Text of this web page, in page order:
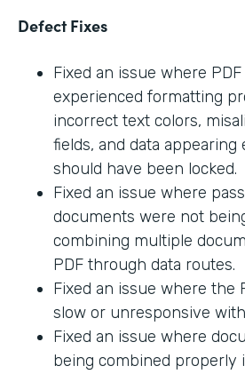
Defect Fixes
Fixed an issue where
experienced formatting
incorrect text colors,
fields, and data
should have been locked.
Fixed an issue where
documents were not
combining multiple
PDF through data routes.
Fixed an issue where the
slow or unresponsive
Fixed an issue where
being combined properly